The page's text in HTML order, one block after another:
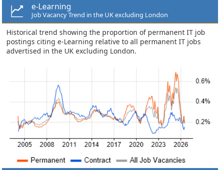
e-Learning
Job Vacancy Trend in the UK excluding London
Historical trend showing the proportion of permanent IT job
postings citing e-Learning relative to all permanent IT jobs
advertised in the UK excluding London.